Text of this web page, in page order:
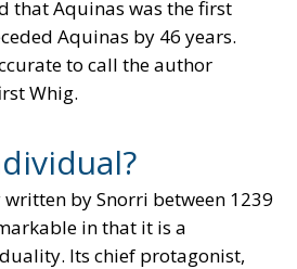
that Aquinas was the first
Aquinas by 46 years.
to call the author
Whig.
by Snorri between 1239
in that it is a
Its chief protagonist,